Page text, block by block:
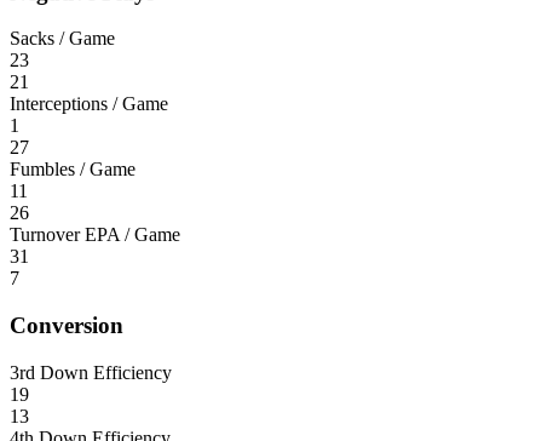
Sacks / Game
23
21
Interceptions / Game
1
27
Fumbles / Game
11
26
Turnover EPA / Game
31
7
Conversion
3rd Down Efficiency
19
13